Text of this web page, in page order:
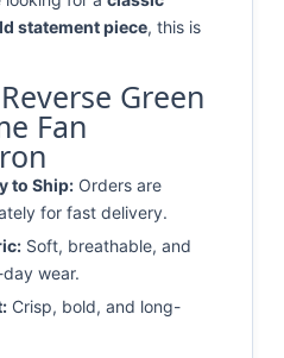
statement piece, this is
Green
Fan
to Ship: Orders are
for fast delivery.
Soft, breathable, and
wear.
Crisp, bold, and long-